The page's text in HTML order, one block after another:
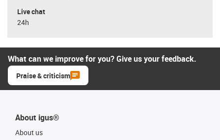
Live chat
24h
What can we improve for you? Give us your feedback.
Praise & criticism
About igus®
About us